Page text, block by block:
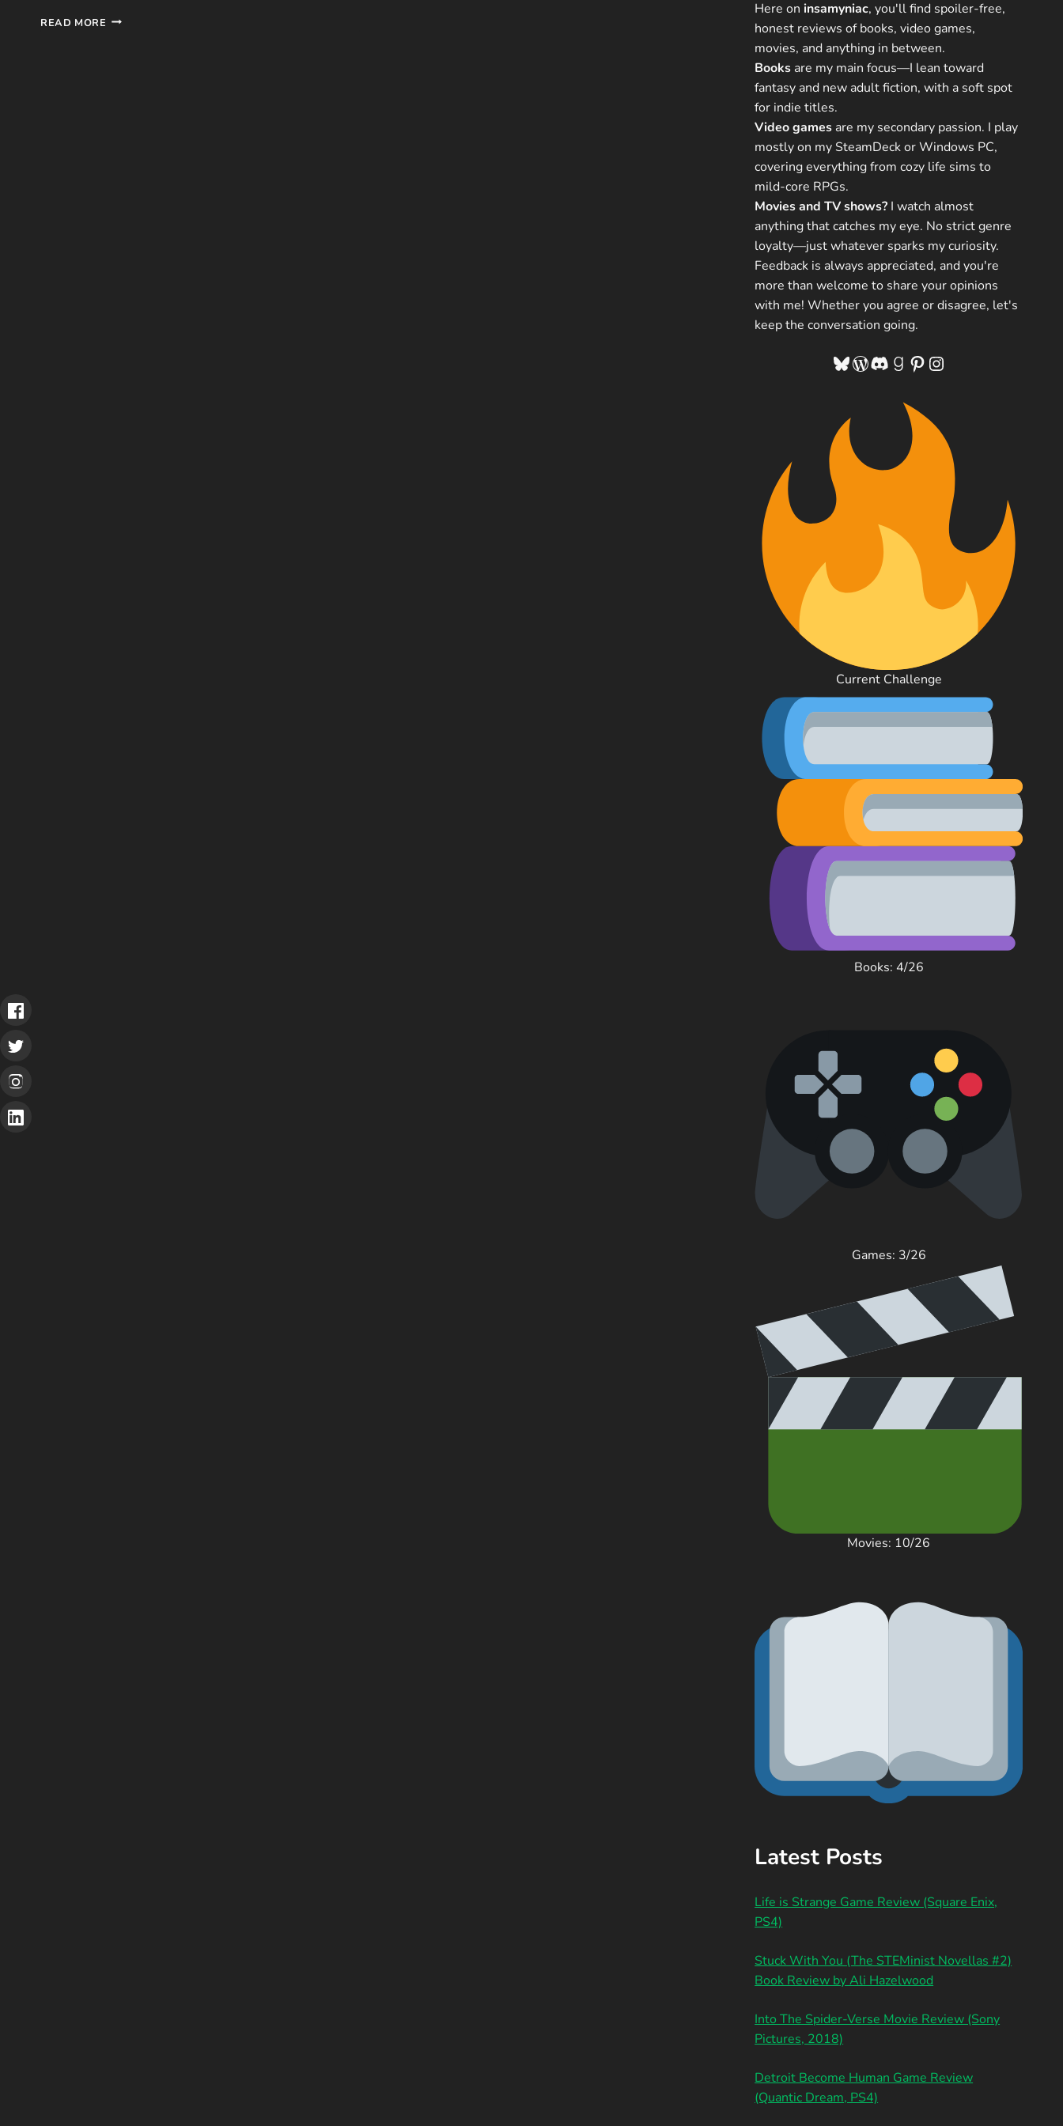
READ MORE ATTACK
Here on insamyniac, you'll find spoiler-free,
honest reviews of books, video games,
movies, and anything in between.
Books are my main focus—I lean toward
fantasy and new adult fiction, with a soft spot
for indie titles.
Video games are my secondary passion. I play
mostly on my SteamDeck or Windows PC,
covering everything from cozy life sims to
mild-core RPGs.
Movies and TV shows? I watch almost
anything that catches my eye. No strict genre
loyalty—just whatever sparks my curiosity.
Feedback is always appreciated, and you're
more than welcome to share your opinions
with me! Whether you agree or disagree, let's
keep the conversation going.
Bluesky
WordPress
Discord
Goodreads
Pinterest
Instagram
Current Challenge
Books: 4/26
Games: 3/26
Movies: 10/26
Latest Posts
Life is Strange Game Review (Square Enix,
PS4)
Stuck With You (The STEMinist Novellas #2)
Book Review by Ali Hazelwood
Into The Spider-Verse Movie Review (Sony
Pictures, 2018)
Detroit Become Human Game Review
(Quantic Dream, PS4)